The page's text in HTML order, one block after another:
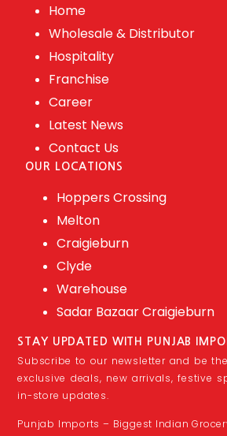
Home
Wholesale & Distributor
Hospitality
Franchise
Career
Latest News
Contact Us
OUR LOCATIONS
Hoppers Crossing
Melton
Craigieburn
Clyde
Warehouse
Sadar Bazaar Craigieburn
STAY UPDATED WITH PUNJAB
Subscribe to our newsletter and be
exclusive deals, new arrivals, festive
in-store updates.
Punjab Imports – Biggest Indian